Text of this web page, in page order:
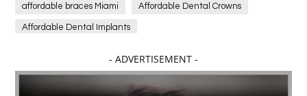
affordable braces Miami Affordable Dental Crowns
Affordable Dental Implants
affordable dentistry near me Affordable Electronics
affordable gym affordable gyms in texas
- ADVERTISEMENT -